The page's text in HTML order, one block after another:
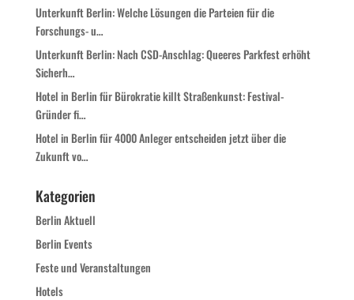
Unterkunft Berlin: Welche Lösungen die Parteien für die
Forschungs- u…
Unterkunft Berlin: Nach CSD-Anschlag: Queeres Parkfest erhöht
Sicherh…
Hotel in Berlin für Bürokratie killt Straßenkunst: Festival-
Gründer fi…
Hotel in Berlin für 4000 Anleger entscheiden jetzt über die
Zukunft vo…
Kategorien
Berlin Aktuell
Berlin Events
Feste und Veranstaltungen
Hotels